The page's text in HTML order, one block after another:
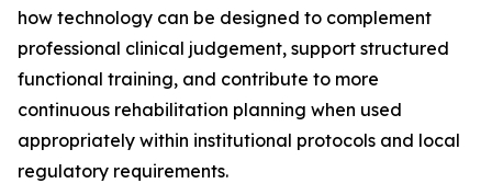
how technology can be designed to complement
professional clinical judgement, support structured
functional training, and contribute to more
continuous rehabilitation planning when used
appropriately within institutional protocols and local
regulatory requirements.